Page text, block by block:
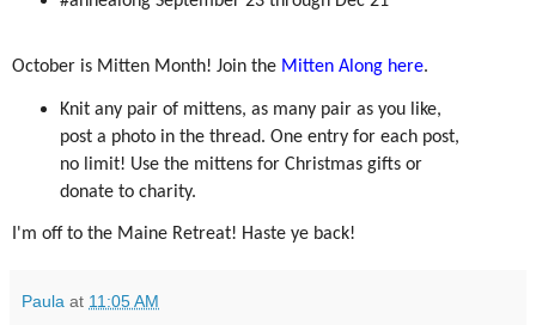
October is Mitten Month! Join the Mitten Along here.
Knit any pair of mittens, as many pair as you like,
post a photo in the thread. One entry for each post,
no limit! Use the mittens for Christmas gifts or
donate to charity.
I'm off to the Maine Retreat! Haste ye back!
Paula at 11:05 AM